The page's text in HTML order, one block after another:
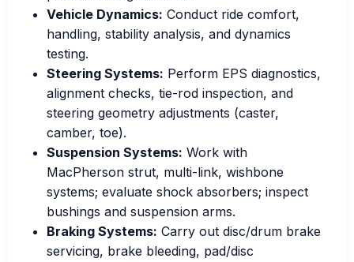
Vehicle Dynamics: Conduct ride comfort,
handling, stability analysis, and dynamics
testing.
Steering Systems: Perform EPS diagnostics,
alignment checks, tie-rod inspection, and
steering geometry adjustments (caster,
camber, toe).
Suspension Systems: Work with
MacPherson strut, multi-link, wishbone
systems; evaluate shock absorbers; inspect
bushings and suspension arms.
Braking Systems: Carry out disc/drum brake
servicing, brake bleeding, pad/disc